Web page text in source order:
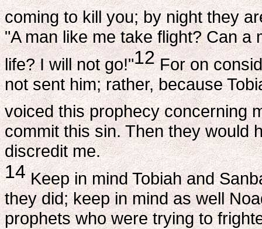
coming to kill you; by night they
"A man like me take flight? Can
life? I will not go!"12For on
not sent him; rather, because
voiced this prophecy concerning
commit this sin. Then they would
discredit me.
14Keep in mind Tobiah and
they did; keep in mind as well
prophets who were trying to